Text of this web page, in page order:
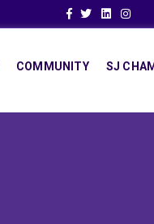
Facebook
TwitterLinkedinInstagram
COMMUNITY SJ